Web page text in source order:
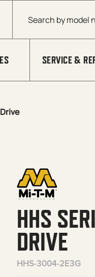
Products search
SERVICE &
HHS
DRIVE
HHS-3004-2E3G